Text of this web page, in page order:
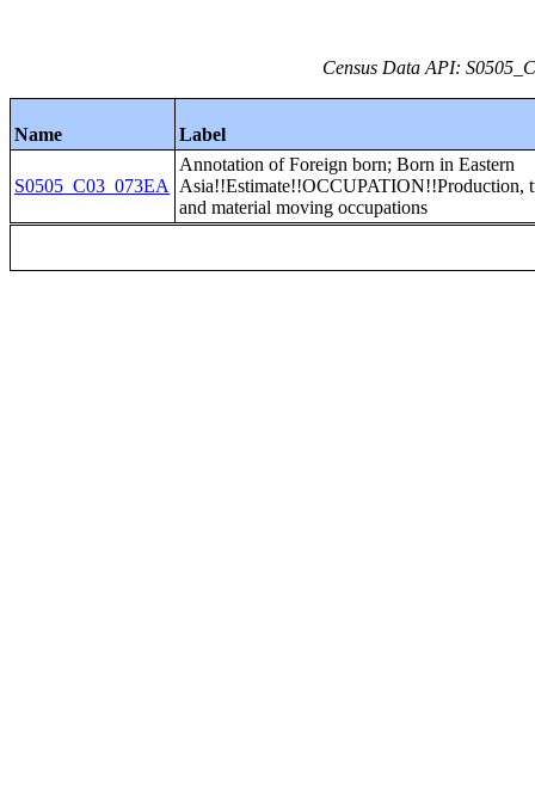
Census Data API:
Name Label
S0505_C03_073EA
Annotation of Foreign born; Born in Eastern
Asia!!Estimate!!OCCUPATION!!Production,
and material moving occupations